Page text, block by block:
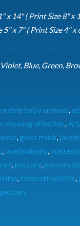
x 14" ( Print Size 8" x
5" x 7" ( Print Size 4" x
Blue, Green,
baby animals
showing affection
gloss finish
javelinababy, matted
peccary, peccary
Prescott wildlife